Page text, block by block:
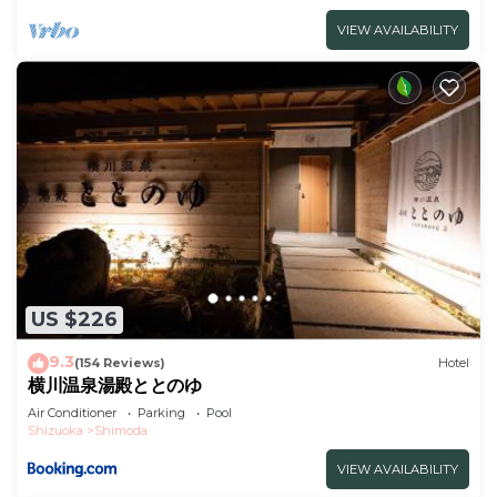
VIEW AVAILABILITY
US $226
9.3(154 Reviews) Hotel
横川温泉湯殿ととのゆ
Air Conditioner Parking
Pool
Shizuoka
Shimoda
VIEW AVAILABILITY